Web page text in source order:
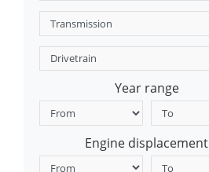
Year range
Engine displacement